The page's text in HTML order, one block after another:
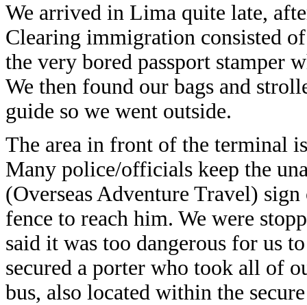
We arrived in Lima quite late,
Clearing immigration consisted
the very bored passport stamper
We then found our bags and
guide so we went outside.
The area in front of the terminal
Many police/officials keep the
(Overseas Adventure Travel)
fence to reach him. We were
said it was too dangerous for us
secured a porter who took all of
bus, also located within the